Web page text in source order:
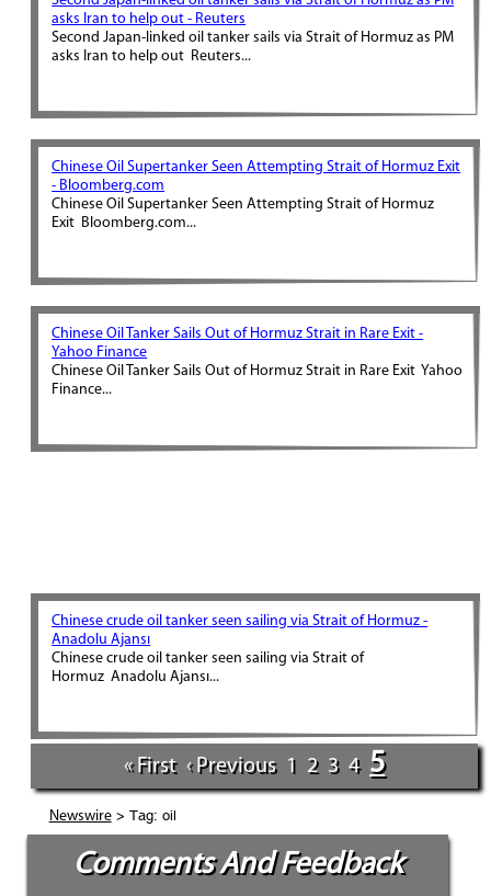
asks Iran to help out - Reuters
Second Japan-linked oil tanker sails via Strait of Hormuz as PM
asks Iran to help out Reuters...
Chinese Oil Supertanker Seen Attempting Strait of Hormuz Exit
- Bloomberg.com
Chinese Oil Supertanker Seen Attempting Strait of Hormuz
Exit Bloomberg.com...
Chinese Oil Tanker Sails Out of Hormuz Strait in Rare Exit -
Yahoo Finance
Chinese Oil Tanker Sails Out of Hormuz Strait in Rare Exit Yahoo
Finance...
Chinese crude oil tanker seen sailing via Strait of Hormuz -
Anadolu Ajansı
Chinese crude oil tanker seen sailing via Strait of
Hormuz Anadolu Ajansı...
« First ‹ Previous 1 2 3 4 5
Newswire> Tag: oil
Comments And Feedback